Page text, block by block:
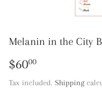
Melanin in the City
$6000
Tax included. Shipping